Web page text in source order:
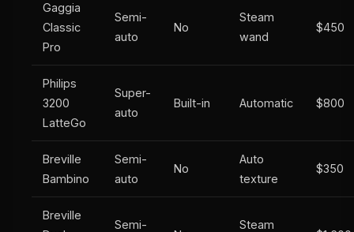
Gaggia
Classic
Pro
Semi-
auto
No
Steam
wand
$450
Philips
3200
LatteGo
Super-
auto
Built-in Automatic $800
Breville
Bambino
Semi-
auto
No
Auto
texture
$350
Breville
Semi-
Steam